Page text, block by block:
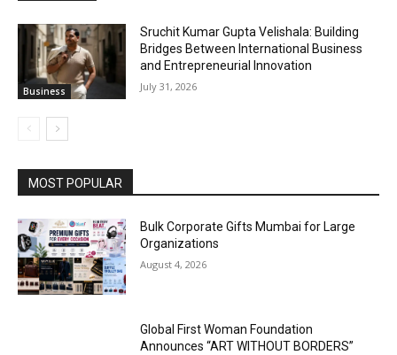
Business
Sruchit Kumar Gupta Velishala: Building
Bridges Between International Business
and Entrepreneurial Innovation
July 31, 2026
MOST POPULAR
Bulk Corporate Gifts Mumbai for Large
Organizations
August 4, 2026
Global First Woman Foundation
Announces “ART WITHOUT BORDERS”